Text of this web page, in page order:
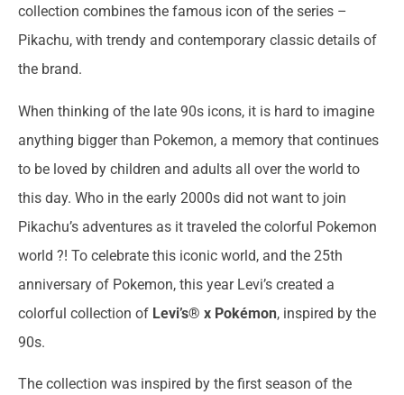
collection combines the famous icon of the series –
Pikachu, with trendy and contemporary classic details of
the brand.
When thinking of the late 90s icons, it is hard to imagine
anything bigger than Pokemon, a memory that continues
to be loved by children and adults all over the world to
this day. Who in the early 2000s did not want to join
Pikachu’s adventures as it traveled the colorful Pokemon
world ?! To celebrate this iconic world, and the 25th
anniversary of Pokemon, this year Levi’s created a
colorful collection of Levi’s® x Pokémon, inspired by the
90s.
The collection was inspired by the first season of the